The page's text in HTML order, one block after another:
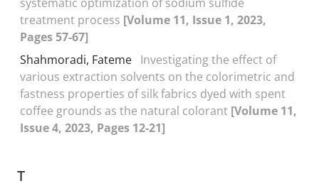
treatment process [Volume 11, Issue 1, 2023,
Pages 57-67]
Shahmoradi, Fateme Investigating the effect of
various extraction solvents on the colorimetric and
fastness properties of silk fabrics dyed with spent
coffee grounds as the natural colorant [Volume 11,
Issue 4, 2023, Pages 12-21]
T